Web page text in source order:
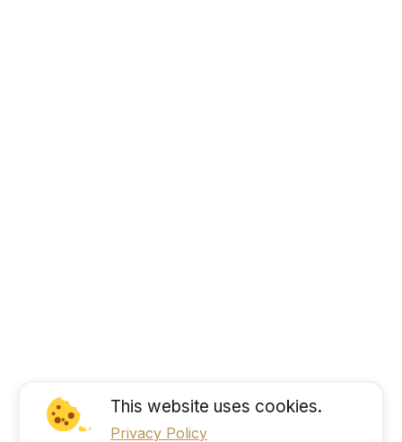
This website uses cookies.
Privacy Policy